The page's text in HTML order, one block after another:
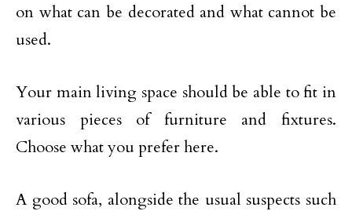
on what can be decorated and what cannot be
used.
Your main living space should be able to fit in
various pieces of furniture and fixtures.
Choose what you prefer here.
A good sofa, alongside the usual suspects such